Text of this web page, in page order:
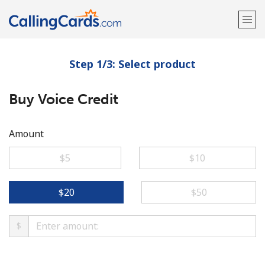
Welcome!
Already have an account?
Step 1/3: Select product
Buy Voice Credit
Amount
⁦$5⁩
⁦$10⁩
⁦$20⁩ ⁦$50⁩
$